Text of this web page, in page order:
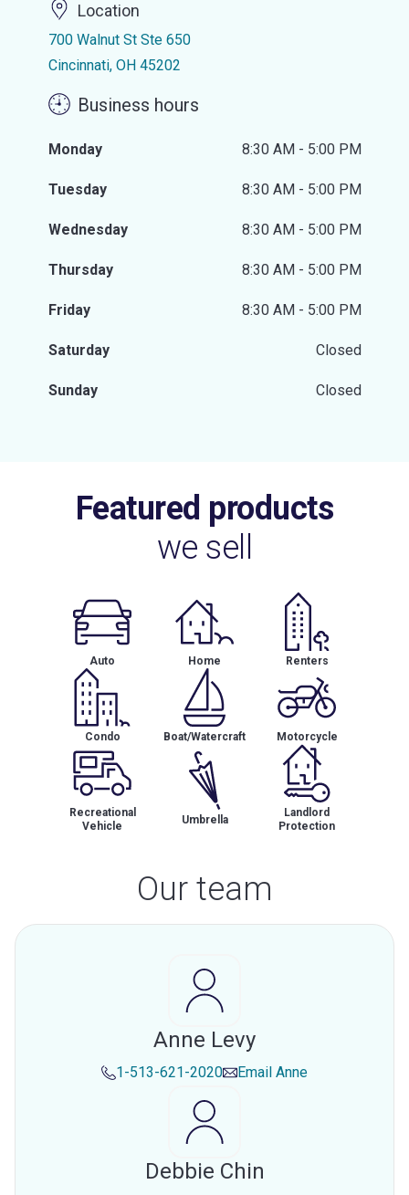
Location
700 Walnut St Ste 650
Cincinnati, OH 45202
Business hours
Monday 8:30 AM - 5:00 PM
Tuesday 8:30 AM - 5:00 PM
Wednesday 8:30 AM - 5:00 PM
Thursday 8:30 AM - 5:00 PM
Friday 8:30 AM - 5:00 PM
Saturday Closed
Sunday Closed
Featured products
we sell
Auto Home Renters
Condo Boat/Watercraft Motorcycle
Recreational
Vehicle
Umbrella
Landlord
Protection
Our team
Anne Levy
1-513-621-2020 Email Anne
Debbie Chin